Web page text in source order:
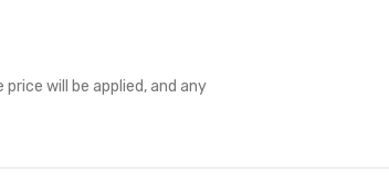
will be applied, and any